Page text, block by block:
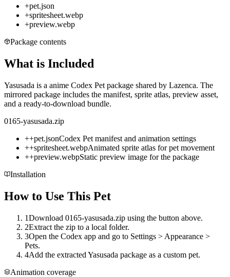
+pet.json
+spritesheet.webp
+preview.webp
Package contents
What is Included
Yasusada is a anime Codex Pet package shared by Lazenca. The
mirrored package includes the manifest, sprite atlas, preview asset,
and a ready-to-download bundle.
0165-yasusada.zip
++pet.jsonCodex Pet manifest and animation settings
++spritesheet.webpAnimated sprite atlas for pet movement
++preview.webpStatic preview image for the package
Installation
How to Use This Pet
1Download 0165-yasusada.zip using the button above.
2Extract the zip to a local folder.
3Open the Codex app and go to Settings > Appearance >
Pets.
4Add the extracted Yasusada package as a custom pet.
Animation coverage